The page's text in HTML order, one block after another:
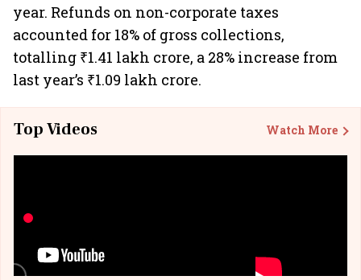
year. Refunds on non-corporate taxes
accounted for 18% of gross collections,
totalling ₹1.41 lakh crore, a 28% increase from
last year’s ₹1.09 lakh crore.
Top Videos Watch More